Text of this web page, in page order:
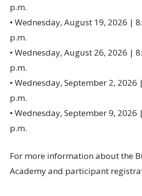
p.m.
• Wednesday, August 19, 2026 |
p.m.
• Wednesday, August 26, 2026 |
p.m.
• Wednesday, September 2, 2026
p.m.
• Wednesday, September 9, 2026
p.m.
For more information about the
Academy and participant